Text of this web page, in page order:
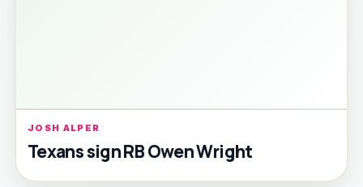
JOSH ALPER
Texans sign RB Owen Wright